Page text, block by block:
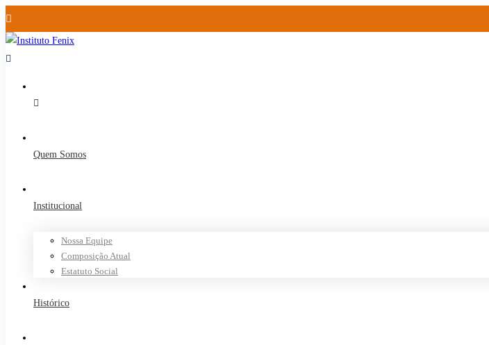
Quem Somos
Institucional
Nossa Equipe
Composição Atual
Estatuto Social
Histórico